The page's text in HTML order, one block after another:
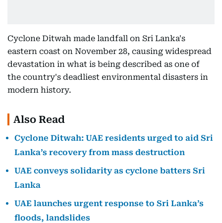
Cyclone Ditwah made landfall on Sri Lanka's
eastern coast on November 28, causing widespread
devastation in what is being described as one of
the country's deadliest environmental disasters in
modern history.
Also Read
Cyclone Ditwah: UAE residents urged to aid Sri
Lanka’s recovery from mass destruction
UAE conveys solidarity as cyclone batters Sri
Lanka
UAE launches urgent response to Sri Lanka’s
floods, landslides